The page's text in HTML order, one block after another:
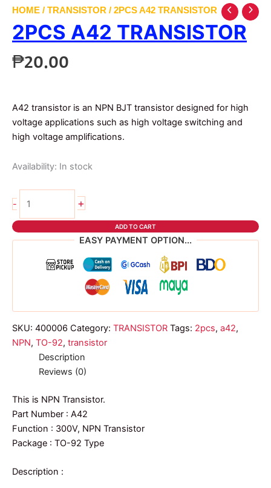
HOME / TRANSISTOR / 2PCS A42 TRANSISTOR
2PCS A42 TRANSISTOR
₱20.00
A42 transistor is an NPN BJT transistor designed for high
voltage applications such as high voltage switching and
high voltage amplifications.
Availability: In stock
-
a42
quantity
+
ADD TO CART
EASY PAYMENT OPTION...
SKU: 400006 Category: TRANSISTOR Tags: 2pcs, a42,
NPN, TO-92, transistor
Description
Reviews (0)
This is NPN Transistor.
Part Number : A42
Function : 300V, NPN Transistor
Package : TO-92 Type
Description :